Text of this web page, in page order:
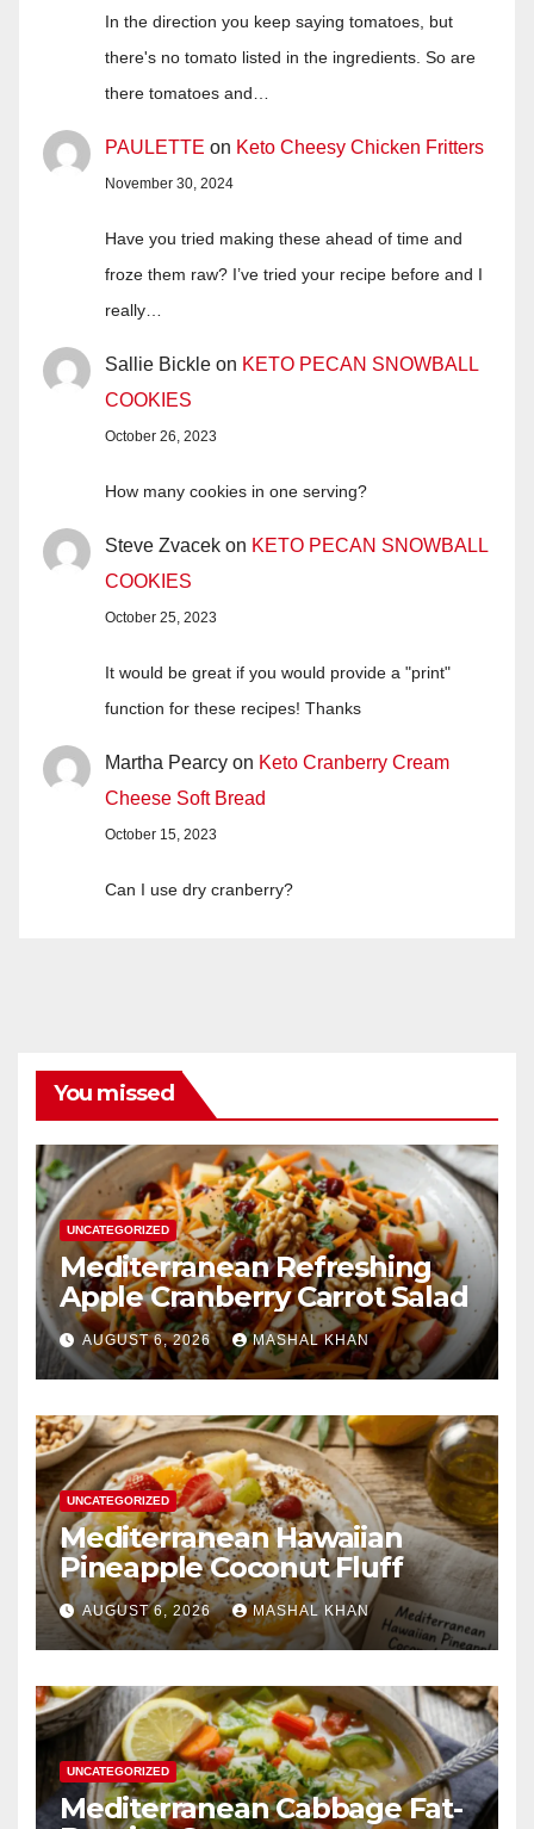
In the direction you keep saying tomatoes, but
there's no tomato listed in the ingredients. So are
there tomatoes and…
PAULETTE on Keto Cheesy Chicken Fritters
November 30, 2024
Have you tried making these ahead of time and
froze them raw? I’ve tried your recipe before and I
really…
Sallie Bickle on KETO PECAN SNOWBALL
COOKIES
October 26, 2023
How many cookies in one serving?
Steve Zvacek on KETO PECAN SNOWBALL
COOKIES
October 25, 2023
It would be great if you would provide a "print"
function for these recipes! Thanks
Martha Pearcy on Keto Cranberry Cream
Cheese Soft Bread
October 15, 2023
Can I use dry cranberry?
You missed
UNCATEGORIZED
Mediterranean Refreshing
Apple Cranberry Carrot Salad
AUGUST 6, 2026 MASHAL KHAN
UNCATEGORIZED
Mediterranean Hawaiian
Pineapple Coconut Fluff
AUGUST 6, 2026 MASHAL KHAN
UNCATEGORIZED
Mediterranean Cabbage Fat-